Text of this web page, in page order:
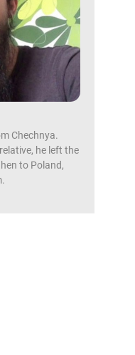
Chechnya.
he left the
to Poland,